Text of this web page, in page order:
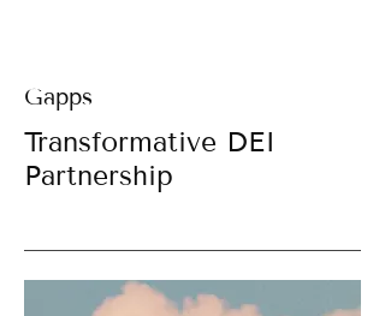
Gapps
Transformative DEI
Partnership